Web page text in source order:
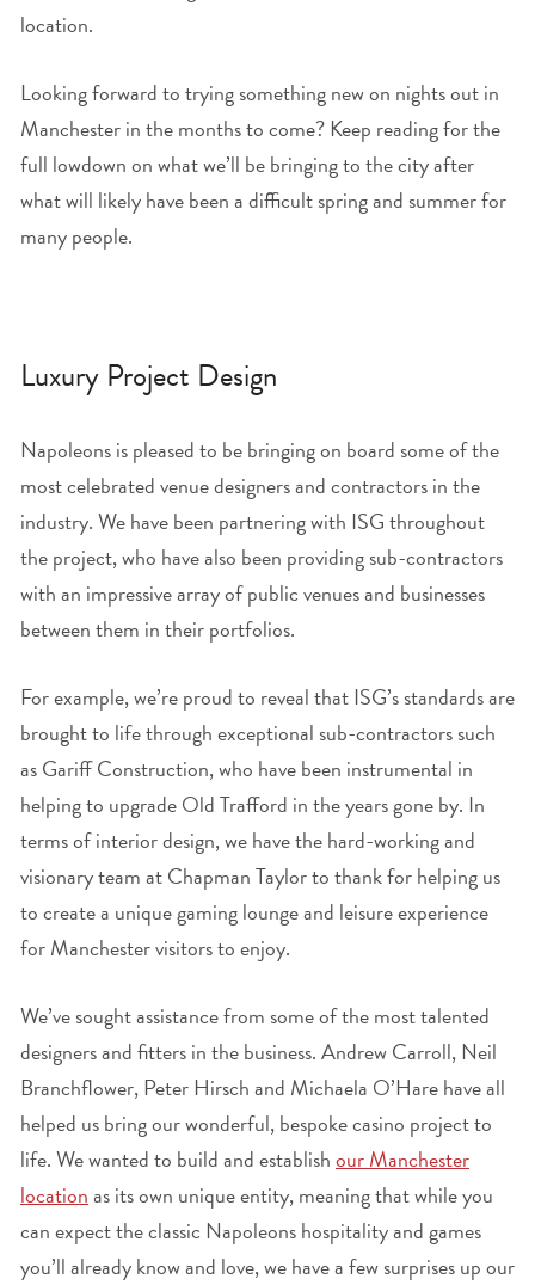
location.
Looking forward to trying something new on nights out in
Manchester in the months to come? Keep reading for the
full lowdown on what we’ll be bringing to the city after
what will likely have been a difficult spring and summer for
many people.
Luxury Project Design
Napoleons is pleased to be bringing on board some of the
most celebrated venue designers and contractors in the
industry. We have been partnering with ISG throughout
the project, who have also been providing sub-contractors
with an impressive array of public venues and businesses
between them in their portfolios.
For example, we’re proud to reveal that ISG’s standards are
brought to life through exceptional sub-contractors such
as Gariff Construction, who have been instrumental in
helping to upgrade Old Trafford in the years gone by. In
terms of interior design, we have the hard-working and
visionary team at Chapman Taylor to thank for helping us
to create a unique gaming lounge and leisure experience
for Manchester visitors to enjoy.
We’ve sought assistance from some of the most talented
designers and fitters in the business. Andrew Carroll, Neil
Branchflower, Peter Hirsch and Michaela O’Hare have all
helped us bring our wonderful, bespoke casino project to
life. We wanted to build and establishour Manchester
locationas its own unique entity, meaning that while you
can expect the classic Napoleons hospitality and games
you’ll already know and love, we have a few surprises up our